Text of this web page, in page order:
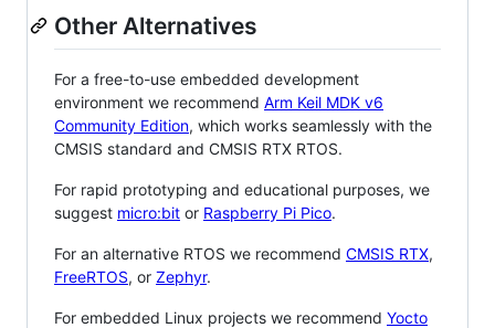
Other Alternatives
For a free-to-use embedded development
environment we recommend Arm Keil MDK v6
Community Edition, which works seamlessly with the
CMSIS standard and CMSIS RTX RTOS.
For rapid prototyping and educational purposes, we
suggest micro:bit or Raspberry Pi Pico.
For an alternative RTOS we recommend CMSIS RTX,
FreeRTOS, or Zephyr.
For embedded Linux projects we recommend Yocto